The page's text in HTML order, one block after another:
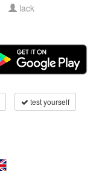
lack
test yourself